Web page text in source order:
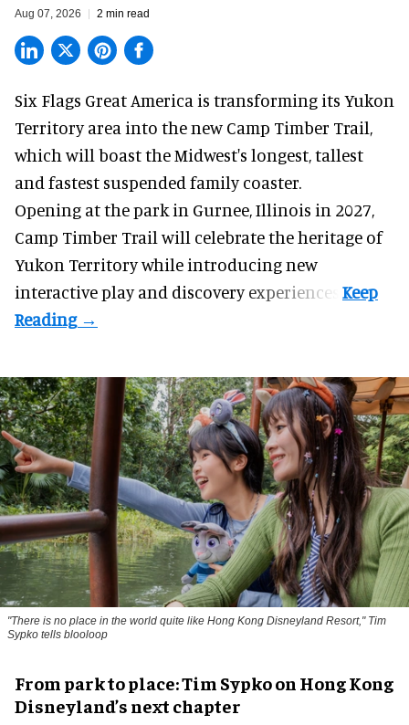
Aug 07, 2026 2 min read
Six Flags Great America is transforming its Yukon
Territory area into the new Camp Timber Trail,
which will boast the Midwest's longest, tallest
and fastest suspended family coaster.
Opening at thepark in Gurnee, Illinois in 2027,
Camp Timber Trail will celebrate the heritage of
Yukon Territory while introducing new
interactive play and discovery experiences.
"There is no place in the world quite like Hong Kong Disneyland Resort," Tim
Sypko tells blooloop
From park to place: Tim Sypko on Hong Kong
Disneyland’s next chapter